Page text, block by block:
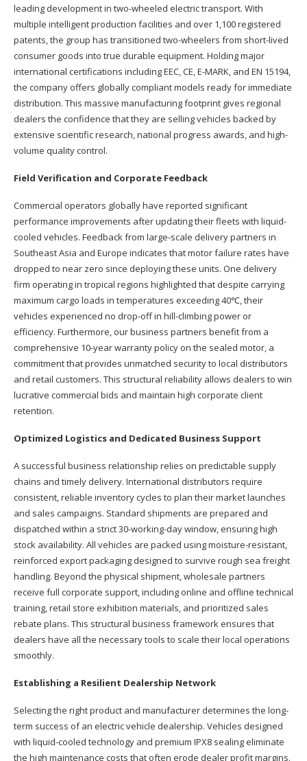
leading development in two-wheeled electric transport. With
multiple intelligent production facilities and over 1,100 registered
patents, the group has transitioned two-wheelers from short-lived
consumer goods into true durable equipment. Holding major
international certifications including EEC, CE, E-MARK, and EN 15194,
the company offers globally compliant models ready for immediate
distribution. This massive manufacturing footprint gives regional
dealers the confidence that they are selling vehicles backed by
extensive scientific research, national progress awards, and high-
volume quality control.
Field Verification and Corporate Feedback
Commercial operators globally have reported significant
performance improvements after updating their fleets with liquid-
cooled vehicles. Feedback from large-scale delivery partners in
Southeast Asia and Europe indicates that motor failure rates have
dropped to near zero since deploying these units. One delivery
firm operating in tropical regions highlighted that despite carrying
maximum cargo loads in temperatures exceeding 40℃, their
vehicles experienced no drop-off in hill-climbing power or
efficiency. Furthermore, our business partners benefit from a
comprehensive 10-year warranty policy on the sealed motor, a
commitment that provides unmatched security to local distributors
and retail customers. This structural reliability allows dealers to win
lucrative commercial bids and maintain high corporate client
retention.
Optimized Logistics and Dedicated Business Support
A successful business relationship relies on predictable supply
chains and timely delivery. International distributors require
consistent, reliable inventory cycles to plan their market launches
and sales campaigns. Standard shipments are prepared and
dispatched within a strict 30-working-day window, ensuring high
stock availability. All vehicles are packed using moisture-resistant,
reinforced export packaging designed to survive rough sea freight
handling. Beyond the physical shipment, wholesale partners
receive full corporate support, including online and offline technical
training, retail store exhibition materials, and prioritized sales
rebate plans. This structural business framework ensures that
dealers have all the necessary tools to scale their local operations
smoothly.
Establishing a Resilient Dealership Network
Selecting the right product and manufacturer determines the long-
term success of an electric vehicle dealership. Vehicles designed
with liquid-cooled technology and premium IPX8 sealing eliminate
the high maintenance costs that often erode dealer profit margins.